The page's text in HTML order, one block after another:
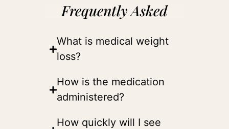
Frequently Asked
What is medical weight
loss?
How is the medication
administered?
How quickly will I see